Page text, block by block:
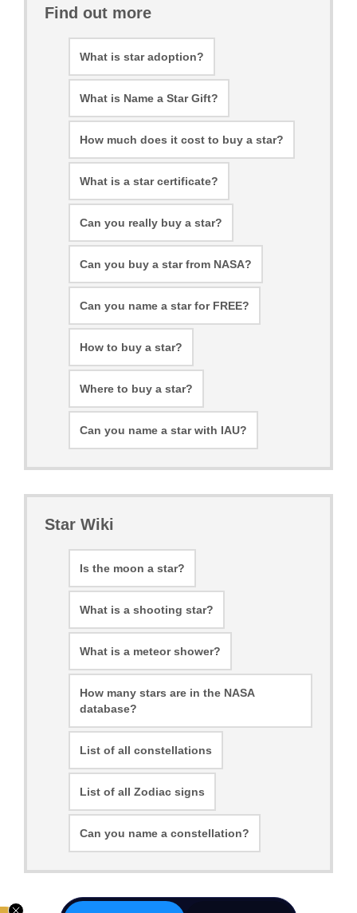
Find out more
What is star adoption?
What is Name a Star Gift?
How much does it cost to buy a star?
What is a star certificate?
Can you really buy a star?
Can you buy a star from NASA?
Can you name a star for FREE?
How to buy a star?
Where to buy a star?
Can you name a star with IAU?
Star Wiki
Is the moon a star?
What is a shooting star?
What is a meteor shower?
How many stars are in the NASA
database?
List of all constellations
List of all Zodiac signs
Can you name a constellation?